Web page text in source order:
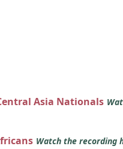
Asia Nationals
Watch the recording